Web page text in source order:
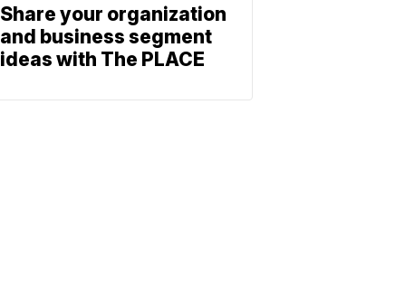
Share your organization
and business segment
ideas with The PLACE